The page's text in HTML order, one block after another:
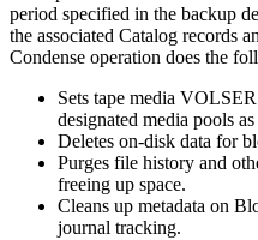
period specified in the backup
the associated Catalog records
Condense operation does the
Sets tape media
designated media pools as
Deletes on-disk data for
Purges file history and
freeing up space.
Cleans up metadata on
journal tracking.